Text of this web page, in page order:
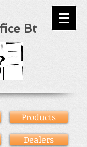
Bt
Products
Dealers